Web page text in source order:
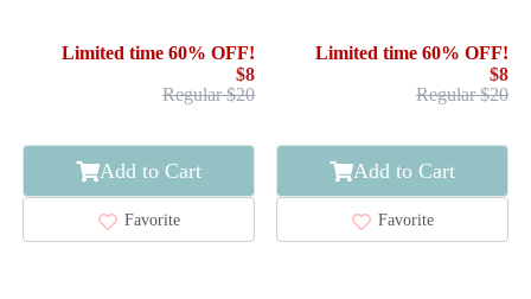
Limited time 60% OFF!
$8
Regular $20
Add to Cart
Favorite
Limited time 60% OFF!
$8
Regular $20
Add to Cart
Favorite